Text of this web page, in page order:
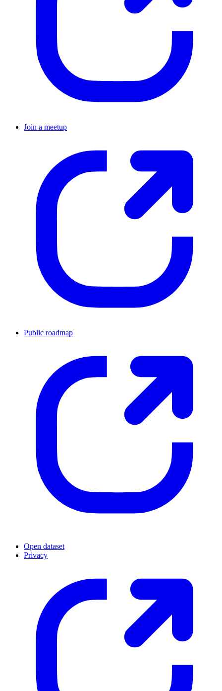
Join a meetup
Public roadmap
Open dataset
Privacy